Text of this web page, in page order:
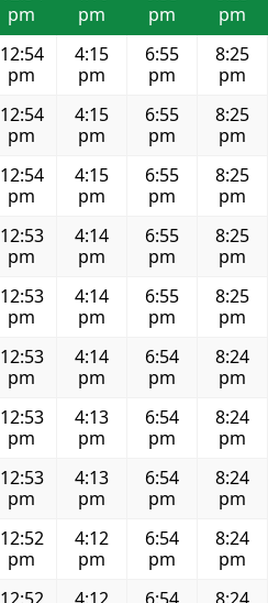
pm
pm
pm
pm
12:54
pm
4:15
pm
6:55
pm
8:25
pm
12:54
pm
4:15
pm
6:55
pm
8:25
pm
12:54
pm
4:15
pm
6:55
pm
8:25
pm
12:53
pm
4:14
pm
6:55
pm
8:25
pm
12:53
pm
4:14
pm
6:55
pm
8:25
pm
12:53
pm
4:14
pm
6:54
pm
8:24
pm
12:53
pm
4:13
pm
6:54
pm
8:24
pm
12:53
pm
4:13
pm
6:54
pm
8:24
pm
12:52
pm
4:12
pm
6:54
pm
8:24
pm